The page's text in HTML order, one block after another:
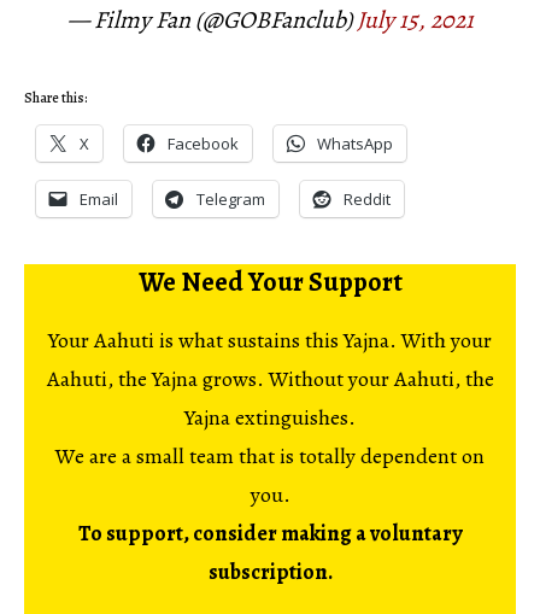
— Filmy Fan (@GOBFanclub)July 15, 2021
Share this:
X Facebook WhatsApp
Email Telegram Reddit
We Need Your Support
Your Aahuti is what sustains this Yajna. With your
Aahuti, the Yajna grows. Without your Aahuti, the
Yajna extinguishes.
We are a small team that is totally dependent on
you.
To support, consider making a voluntary
subscription.